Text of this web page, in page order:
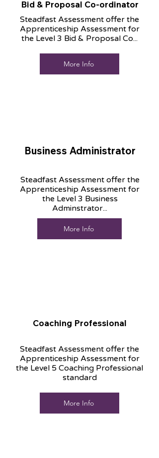
Bid & Proposal Co-ordinator
Steadfast Assessment offer the
Apprenticeship Assessment for
the Level 3 Bid & Proposal Co...
More Info
Business Administrator
Steadfast Assessment offer the
Apprenticeship Assessment for
the Level 3 Business
Adminstrator...
More Info
Coaching Professional
Steadfast Assessment offer the
Apprenticeship Assessment for
the Level 5 Coaching Professional
standard
More Info